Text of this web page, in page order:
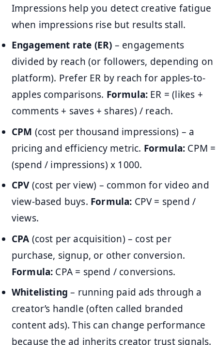
Impressions help you detect creative fatigue
when impressions rise but results stall.
Engagement rate (ER) – engagements
divided by reach (or followers, depending on
platform). Prefer ER by reach for apples-to-
apples comparisons. Formula: ER = (likes +
comments + saves + shares) / reach.
CPM (cost per thousand impressions) – a
pricing and efficiency metric. Formula: CPM =
(spend / impressions) x 1000.
CPV(cost per view) – common for video and
view-based buys. Formula: CPV = spend /
views.
CPA (cost per acquisition) – cost per
purchase, signup, or other conversion.
Formula: CPA = spend / conversions.
Whitelisting – running paid ads through a
creator’s handle (often called branded
content ads). This can change performance
because the ad inherits creator trust signals.